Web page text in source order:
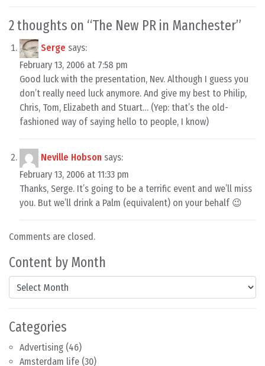
Content by Month
Content by Month
Categories
Advertising (46)
Amsterdam life (30)
2 thoughts on “The New PR in Manchester”
Serge says:
February 13, 2006 at 7:58 pm
Good luck with the presentation, Nev. Although I guess you
don’t really need luck anymore. And give my best to Philip,
Chris, Tom, Elizabeth and Stuart… (Yep: that’s the old-
fashioned way of saying hello to people, I know)
Neville Hobson says:
February 13, 2006 at 11:33 pm
Thanks, Serge. It’s going to be a terrific event and we’ll miss
you. But we’ll drink a Palm (equivalent) on your behalf 😉
Comments are closed.